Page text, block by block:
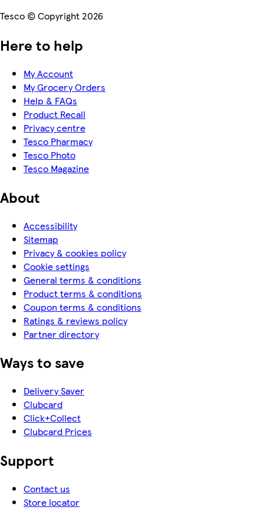
Tesco © Copyright 2026
Here to help
My Account
My Grocery Orders
Help & FAQs
Product Recall
Privacy centre
Tesco Pharmacy
Tesco Photo
Tesco Magazine
About
Accessibility
Sitemap
Privacy & cookies policy
Cookie settings
General terms & conditions
Product terms & conditions
Coupon terms & conditions
Ratings & reviews policy
Partner directory
Ways to save
Delivery Saver
Clubcard
Click+Collect
Clubcard Prices
Support
Contact us
Store locator